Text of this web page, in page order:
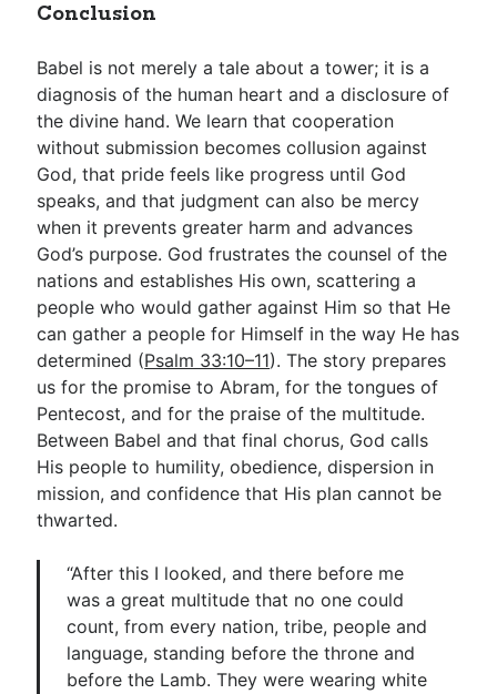
Conclusion
Babel is not merely a tale about a tower; it is a
diagnosis of the human heart and a disclosure of
the divine hand. We learn that cooperation
without submission becomes collusion against
God, that pride feels like progress until God
speaks, and that judgment can also be mercy
when it prevents greater harm and advances
God’s purpose. God frustrates the counsel of the
nations and establishes His own, scattering a
people who would gather against Him so that He
can gather a people for Himself in the way He has
determined (Psalm 33:10–11). The story prepares
us for the promise to Abram, for the tongues of
Pentecost, and for the praise of the multitude.
Between Babel and that final chorus, God calls
His people to humility, obedience, dispersion in
mission, and confidence that His plan cannot be
thwarted.
“After this I looked, and there before me
was a great multitude that no one could
count, from every nation, tribe, people and
language, standing before the throne and
before the Lamb. They were wearing white